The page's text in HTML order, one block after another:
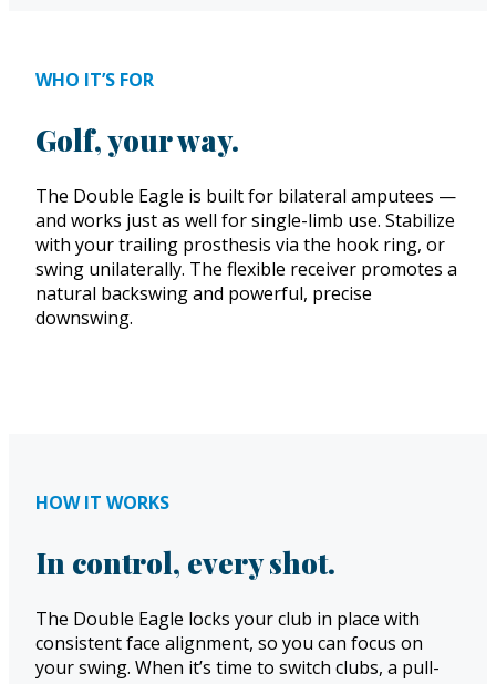
WHO IT’S FOR
Golf, your way.
The Double Eagle is built for bilateral amputees —
and works just as well for single-limb use. Stabilize
with your trailing prosthesis via the hook ring, or
swing unilaterally. The flexible receiver promotes a
natural backswing and powerful, precise
downswing.
HOW IT WORKS
In control, every shot.
The Double Eagle locks your club in place with
consistent face alignment, so you can focus on
your swing. When it’s time to switch clubs, a pull-